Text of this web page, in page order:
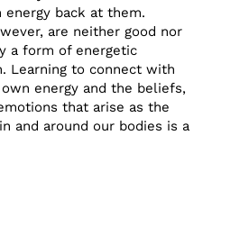
energy back at them.
are neither good nor
a form of energetic
Learning to connect with
energy and the beliefs,
that arise as the
and around our bodies is a